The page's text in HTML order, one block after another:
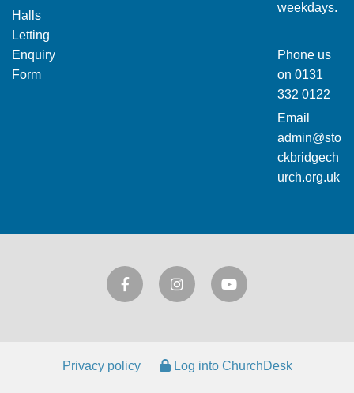
Halls
Letting
Enquiry
Form
weekdays.
Phone us
on 0131
332 0122
Email
admin@sto
ckbridgech
urch.org.uk
Privacy policy Log into ChurchDesk